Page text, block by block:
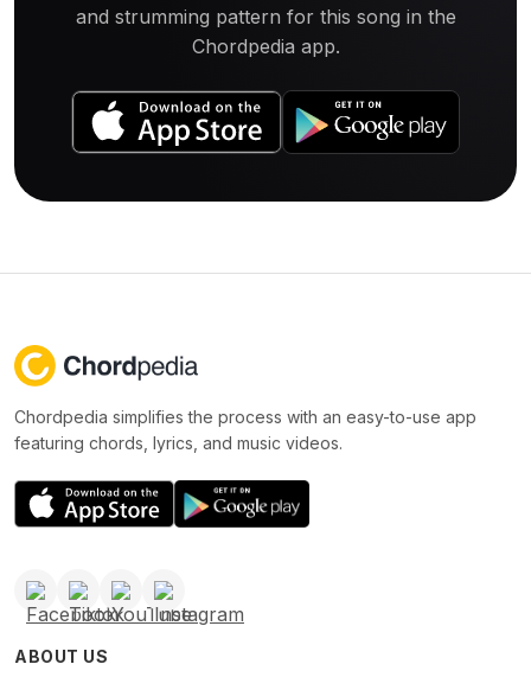
and strumming pattern for this song in the
Chordpedia app.
Chordpedia simplifies the process with an easy-to-use app
featuring chords, lyrics, and music videos.
ABOUT US